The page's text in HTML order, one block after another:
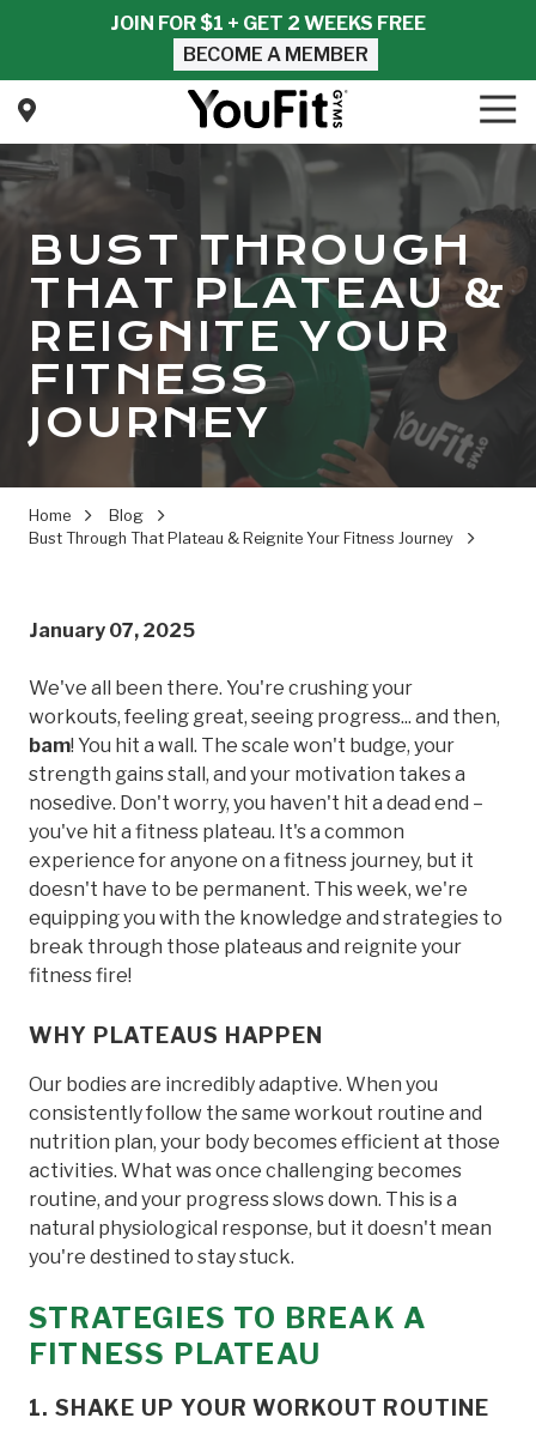
content
JOIN FOR $1 + GET 2 WEEKS FREE
BECOME A MEMBER
YouFit
Gyms
BUST THROUGH
THAT PLATEAU &
REIGNITE YOUR
FITNESS
JOURNEY
Home
Blog
Bust Through That Plateau & Reignite Your Fitness Journey
January 07, 2025
We've all been there. You're crushing your
workouts, feeling great, seeing progress... and then,
bam! You hit a wall. The scale won't budge, your
strength gains stall, and your motivation takes a
nosedive. Don't worry, you haven't hit a dead end –
you've hit a fitness plateau. It's a common
experience for anyone on a fitness journey, but it
doesn't have to be permanent. This week, we're
equipping you with the knowledge and strategies to
break through those plateaus and reignite your
fitness fire!
WHY PLATEAUS HAPPEN
Our bodies are incredibly adaptive. When you
consistently follow the same workout routine and
nutrition plan, your body becomes efficient at those
activities. What was once challenging becomes
routine, and your progress slows down. This is a
natural physiological response, but it doesn't mean
you're destined to stay stuck.
STRATEGIES TO BREAK A
FITNESS PLATEAU
1. SHAKE UP YOUR WORKOUT ROUTINE